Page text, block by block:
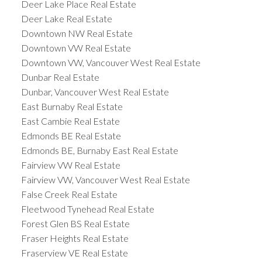
Deer Lake Place Real Estate
Deer Lake Real Estate
Downtown NW Real Estate
Downtown VW Real Estate
Downtown VW, Vancouver West Real Estate
Dunbar Real Estate
Dunbar, Vancouver West Real Estate
East Burnaby Real Estate
East Cambie Real Estate
Edmonds BE Real Estate
Edmonds BE, Burnaby East Real Estate
Fairview VW Real Estate
Fairview VW, Vancouver West Real Estate
False Creek Real Estate
Fleetwood Tynehead Real Estate
Forest Glen BS Real Estate
Fraser Heights Real Estate
Fraserview VE Real Estate